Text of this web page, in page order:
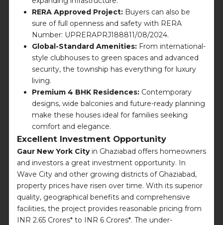
RERA Approved Project: Buyers can also be
sure of full openness and safety with RERA
Number: UPRERAPRJ188811/08/2024.
Global-Standard Amenities: From international-
style clubhouses to green spaces and advanced
security, the township has everything for luxury
living.
Premium 4 BHK Residences: Contemporary
designs, wide balconies and future-ready planning
make these houses ideal for families seeking
comfort and elegance.
Excellent Investment Opportunity
Gaur New York Cityin Ghaziabad offers homeowners
and investors a great investment opportunity. In
Wave City and other growing districts of Ghaziabad,
property prices have risen over time. With its superior
quality, geographical benefits and comprehensive
facilities, the project provides reasonable pricing from
INR 2.65 Crores* to INR 6 Crores*. The under-